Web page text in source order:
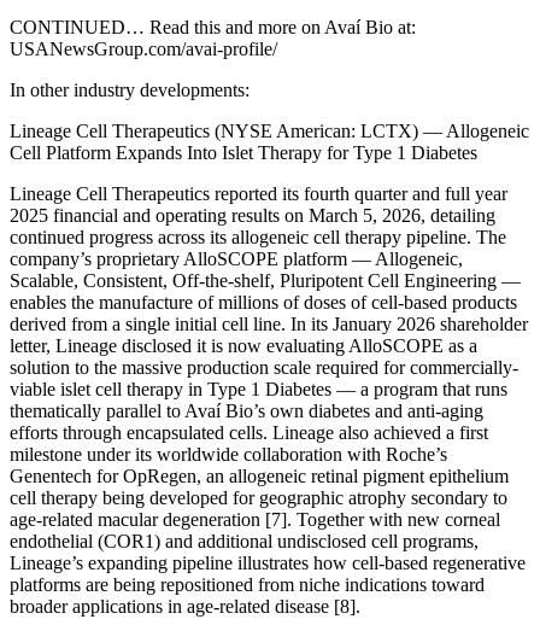
CONTINUED… Read this and more on Avaí Bio at:
USANewsGroup.com/avai-profile/
In other industry developments:
Lineage Cell Therapeutics (NYSE American: LCTX) — Allogeneic
Cell Platform Expands Into Islet Therapy for Type 1 Diabetes
Lineage Cell Therapeutics reported its fourth quarter and full year
2025 financial and operating results on March 5, 2026, detailing
continued progress across its allogeneic cell therapy pipeline. The
company’s proprietary AlloSCOPE platform — Allogeneic,
Scalable, Consistent, Off-the-shelf, Pluripotent Cell Engineering —
enables the manufacture of millions of doses of cell-based products
derived from a single initial cell line. In its January 2026 shareholder
letter, Lineage disclosed it is now evaluating AlloSCOPE as a
solution to the massive production scale required for commercially-
viable islet cell therapy in Type 1 Diabetes — a program that runs
thematically parallel to Avaí Bio’s own diabetes and anti-aging
efforts through encapsulated cells. Lineage also achieved a first
milestone under its worldwide collaboration with Roche’s
Genentech for OpRegen, an allogeneic retinal pigment epithelium
cell therapy being developed for geographic atrophy secondary to
age-related macular degeneration [7]. Together with new corneal
endothelial (COR1) and additional undisclosed cell programs,
Lineage’s expanding pipeline illustrates how cell-based regenerative
platforms are being repositioned from niche indications toward
broader applications in age-related disease [8].